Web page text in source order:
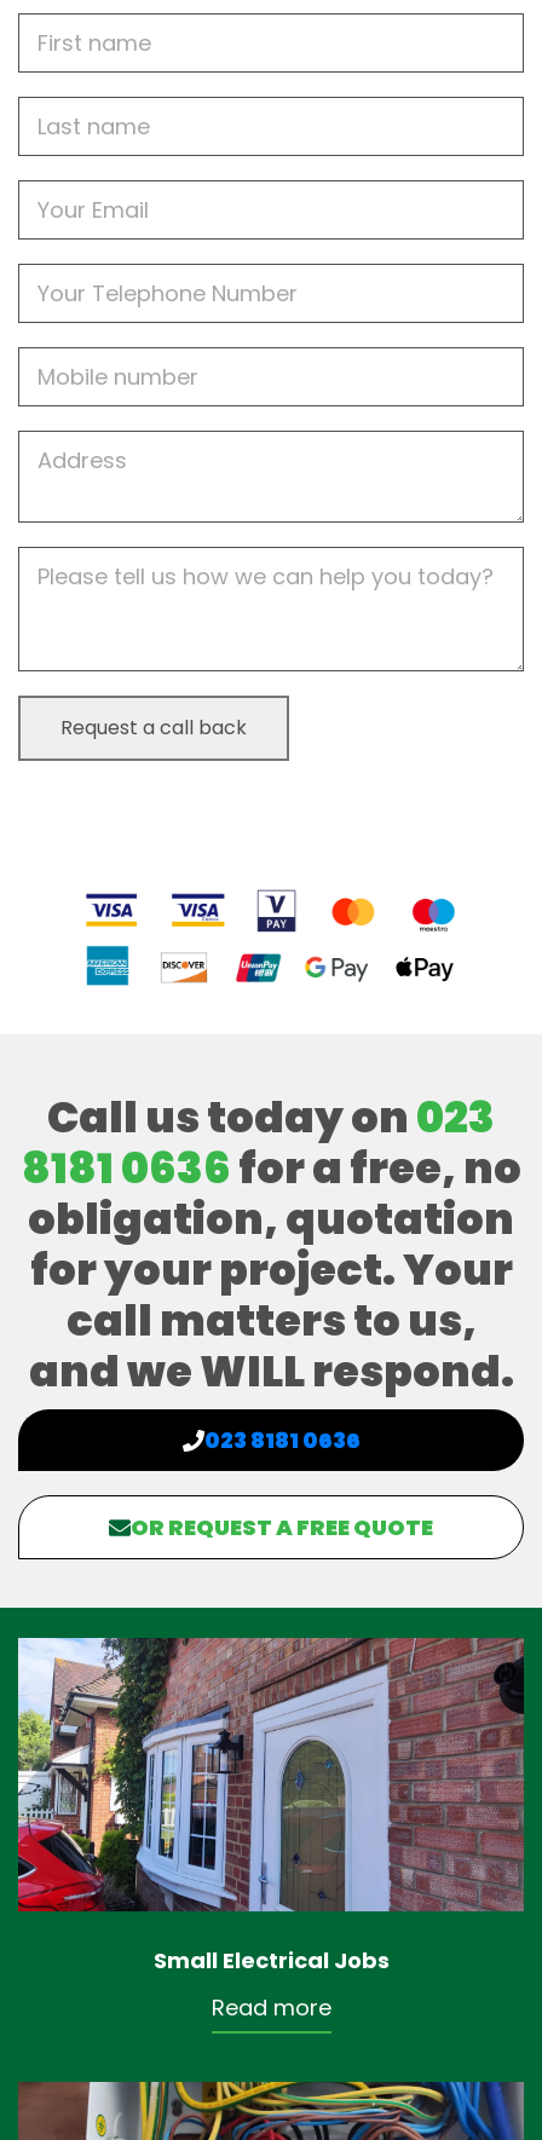
Name
name
Address
Description
Call us today on023
8181 0636for a free, no
obligation, quotation
for your project. Your
call matters to us,
and we WILL respond.
023 8181 0636
OR REQUEST A FREE QUOTE
Small Electrical Jobs
Read more